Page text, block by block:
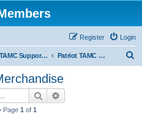
Login
Register
TAMC Support Merchandise Patriot TAMC Support Merchandise
Search
Page 1 of 1